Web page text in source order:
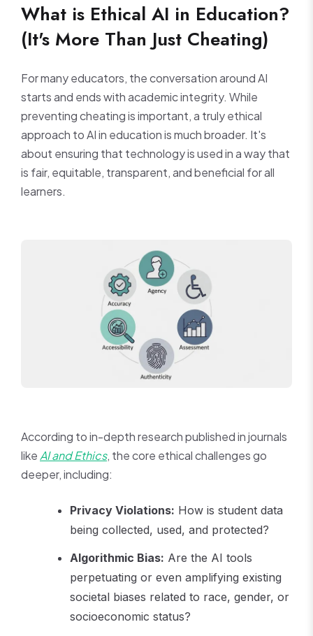
What is Ethical AI in Education?
(It's More Than Just Cheating)
For many educators, the conversation around AI
starts and ends with academic integrity. While
preventing cheating is important, a truly ethical
approach to AI in education is much broader. It's
about ensuring that technology is used in a way that
is fair, equitable, transparent, and beneficial for all
learners.
According to in-depth research published in journals
like AI and Ethics, the core ethical challenges go
deeper, including:
Privacy Violations: How is student data
being collected, used, and protected?
Algorithmic Bias: Are the AI tools
perpetuating or even amplifying existing
societal biases related to race, gender, or
socioeconomic status?